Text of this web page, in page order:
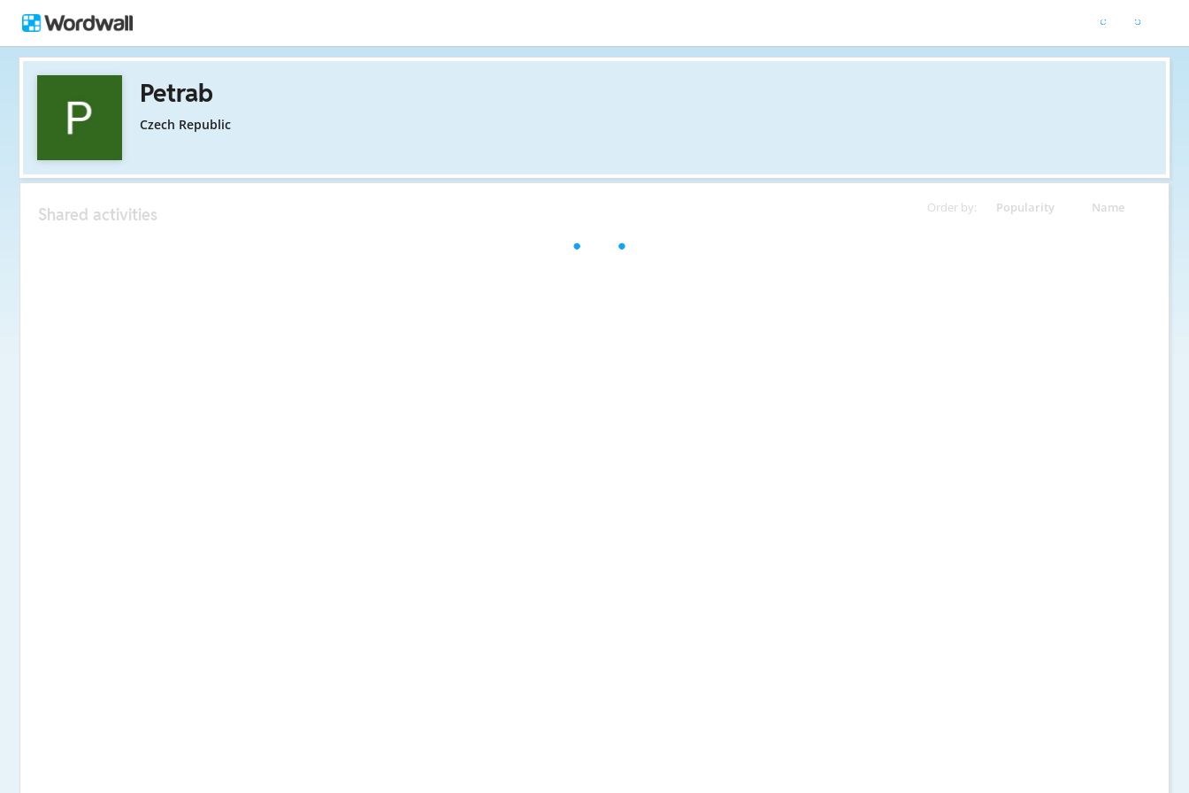
Petrab
Czech Republic
Order by: Popularity Name
Shared activities